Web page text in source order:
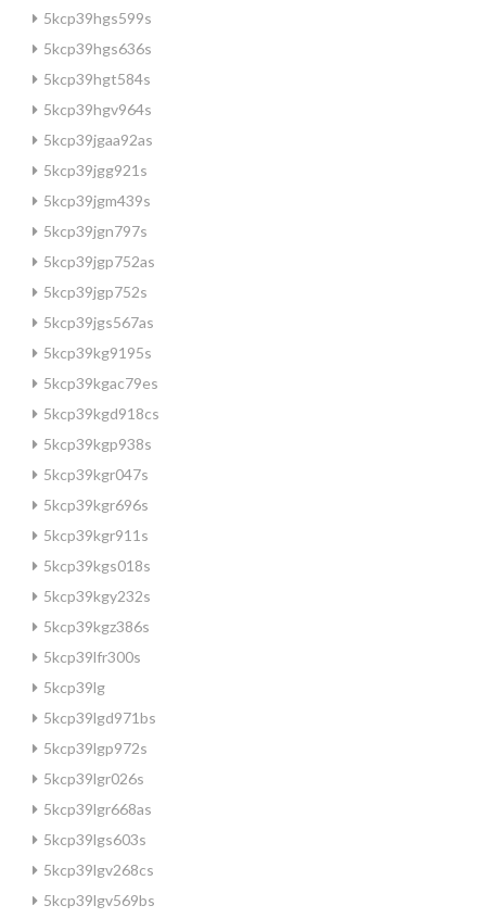
5kcp39hgs599s
5kcp39hgs636s
5kcp39hgt584s
5kcp39hgv964s
5kcp39jgaa92as
5kcp39jgg921s
5kcp39jgm439s
5kcp39jgn797s
5kcp39jgp752as
5kcp39jgp752s
5kcp39jgs567as
5kcp39kg9195s
5kcp39kgac79es
5kcp39kgd918cs
5kcp39kgp938s
5kcp39kgr047s
5kcp39kgr696s
5kcp39kgr911s
5kcp39kgs018s
5kcp39kgy232s
5kcp39kgz386s
5kcp39lfr300s
5kcp39lg
5kcp39lgd971bs
5kcp39lgp972s
5kcp39lgr026s
5kcp39lgr668as
5kcp39lgs603s
5kcp39lgv268cs
5kcp39lgv569bs